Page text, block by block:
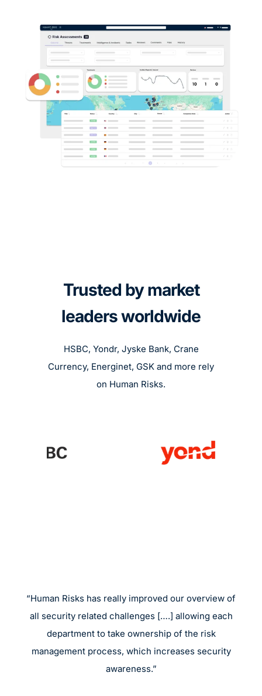
Trusted by market
leaders worldwide
HSBC, Yondr, Jyske Bank, Crane
Currency, Energinet, GSK and more rely
on Human Risks.
“Human Risks has really improved our overview of
all security related challenges [….] allowing each
department to take ownership of the risk
management process, which increases security
awareness.”